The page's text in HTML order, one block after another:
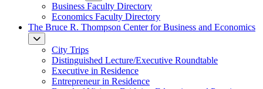
Business Faculty Directory
Economics Faculty Directory
The Bruce R. Thompson Center for Business and Economics
City Trips
Distinguished Lecture/Executive Roundtable
Executive in Residence
Entrepreneur in Residence